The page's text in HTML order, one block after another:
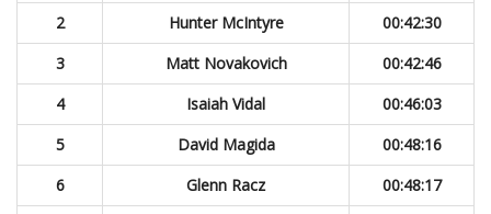
2
Hunter McIntyre
00:42:30
3
Matt Novakovich
00:42:46
4
Isaiah Vidal
00:46:03
5
David Magida
00:48:16
6
Glenn Racz
00:48:17